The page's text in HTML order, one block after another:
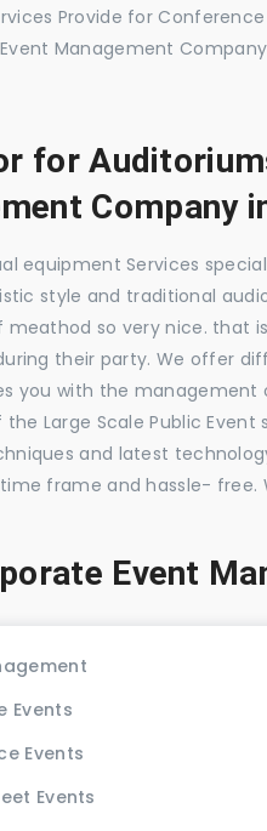
Provide for
Management
for
Company
equipment Services
style and traditional
meathod so very nice. that
their party. We offer
you with the
Large Scale Public
and latest
frame and hassle-
Event
Events
Events
Events